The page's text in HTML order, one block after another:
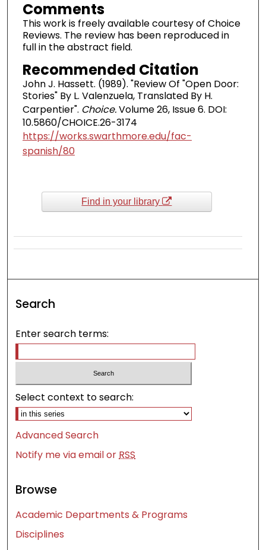
Comments
This work is freely available courtesy of Choice
Reviews. The review has been reproduced in
full in the abstract field.
Recommended Citation
John J. Hassett. (1989). "Review Of "Open Door:
Stories" By L. Valenzuela, Translated By H.
Carpentier". Choice.Volume 26, Issue 6. DOI:
10.5860/CHOICE.26-3174
https://works.swarthmore.edu/fac-
spanish/80
Find in your library
Search
Enter search terms:
Select context to search:
Advanced Search
Notify me via email orRSS
Browse
Academic Departments & Programs
Disciplines